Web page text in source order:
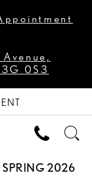
0S3
SPRING 2026